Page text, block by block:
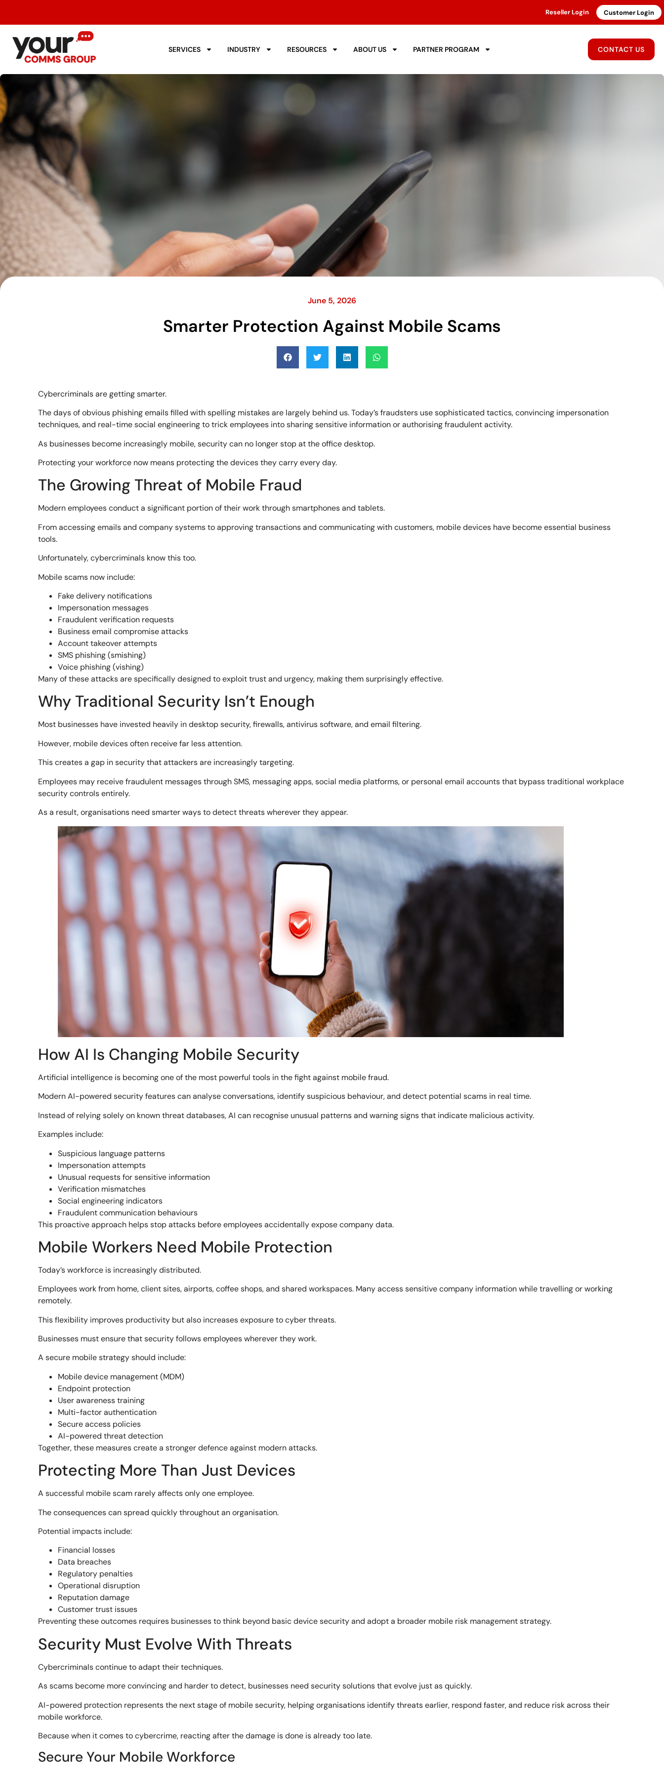
Reseller Login Customer Login
SERVICES INDUSTRY RESOURCES ABOUT US PARTNER PROGRAM CONTACT US
June 5, 2026
Smarter Protection Against Mobile Scams
Cybercriminals are getting smarter.
The days of obvious phishing emails filled with spelling mistakes are largely behind us. Today’s fraudsters use sophisticated tactics, convincing impersonation
techniques, and real-time social engineering to trick employees into sharing sensitive information or authorising fraudulent activity.
As businesses become increasingly mobile, security can no longer stop at the office desktop.
Protecting your workforce now means protecting the devices they carry every day.
The Growing Threat of Mobile Fraud
Modern employees conduct a significant portion of their work through smartphones and tablets.
From accessing emails and company systems to approving transactions and communicating with customers, mobile devices have become essential business
tools.
Unfortunately, cybercriminals know this too.
Mobile scams now include:
Fake delivery notifications
Impersonation messages
Fraudulent verification requests
Business email compromise attacks
Account takeover attempts
SMS phishing (smishing)
Voice phishing (vishing)
Many of these attacks are specifically designed to exploit trust and urgency, making them surprisingly effective.
Why Traditional Security Isn’t Enough
Most businesses have invested heavily in desktop security, firewalls, antivirus software, and email filtering.
However, mobile devices often receive far less attention.
This creates a gap in security that attackers are increasingly targeting.
Employees may receive fraudulent messages through SMS, messaging apps, social media platforms, or personal email accounts that bypass traditional workplace
security controls entirely.
As a result, organisations need smarter ways to detect threats wherever they appear.
How AI Is Changing Mobile Security
Artificial intelligence is becoming one of the most powerful tools in the fight against mobile fraud.
Modern AI-powered security features can analyse conversations, identify suspicious behaviour, and detect potential scams in real time.
Instead of relying solely on known threat databases, AI can recognise unusual patterns and warning signs that indicate malicious activity.
Examples include:
Suspicious language patterns
Impersonation attempts
Unusual requests for sensitive information
Verification mismatches
Social engineering indicators
Fraudulent communication behaviours
This proactive approach helps stop attacks before employees accidentally expose company data.
Mobile Workers Need Mobile Protection
Today’s workforce is increasingly distributed.
Employees work from home, client sites, airports, coffee shops, and shared workspaces. Many access sensitive company information while travelling or working
remotely.
This flexibility improves productivity but also increases exposure to cyber threats.
Businesses must ensure that security follows employees wherever they work.
A secure mobile strategy should include:
Mobile device management (MDM)
Endpoint protection
User awareness training
Multi-factor authentication
Secure access policies
AI-powered threat detection
Together, these measures create a stronger defence against modern attacks.
Protecting More Than Just Devices
A successful mobile scam rarely affects only one employee.
The consequences can spread quickly throughout an organisation.
Potential impacts include:
Financial losses
Data breaches
Regulatory penalties
Operational disruption
Reputation damage
Customer trust issues
Preventing these outcomes requires businesses to think beyond basic device security and adopt a broader mobile risk management strategy.
Security Must Evolve With Threats
Cybercriminals continue to adapt their techniques.
As scams become more convincing and harder to detect, businesses need security solutions that evolve just as quickly.
AI-powered protection represents the next stage of mobile security, helping organisations identify threats earlier, respond faster, and reduce risk across their
mobile workforce.
Because when it comes to cybercrime, reacting after the damage is done is already too late.
Secure Your Mobile Workforce